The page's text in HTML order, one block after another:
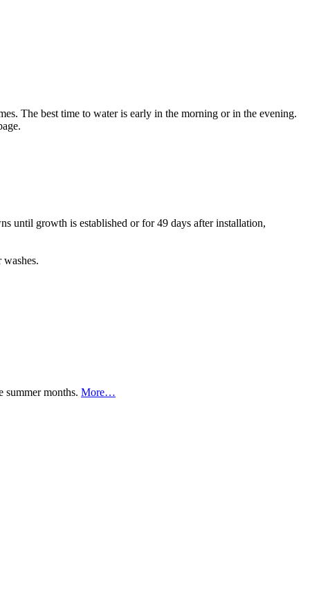
The best time to water is early in the morning or in the evening.
until growth is established or for 49 days after installation,
summer months. More…